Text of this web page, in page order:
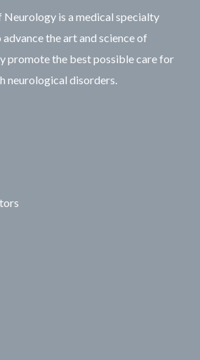
Neurology is a medical specialty
the art and science of
promote the best possible care for
neurological disorders.